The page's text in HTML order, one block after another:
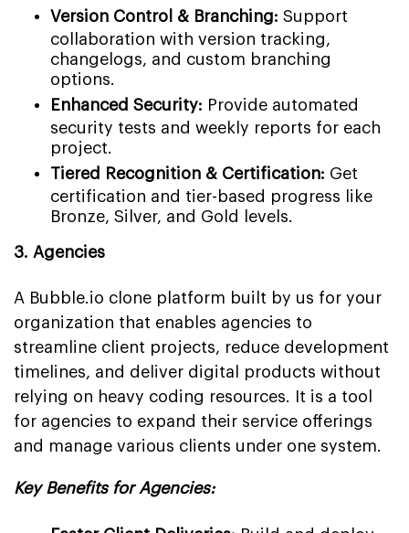
Version Control & Branching: Support
collaboration with version tracking,
changelogs, and custom branching
options.
Enhanced Security: Provide automated
security tests and weekly reports for each
project.
Tiered Recognition & Certification: Get
certification and tier-based progress like
Bronze, Silver, and Gold levels.
3. Agencies
A Bubble.io clone platform built by us for your
organization that enables agencies to
streamline client projects, reduce development
timelines, and deliver digital products without
relying on heavy coding resources. It is a tool
for agencies to expand their service offerings
and manage various clients under one system.
Key Benefits for Agencies: